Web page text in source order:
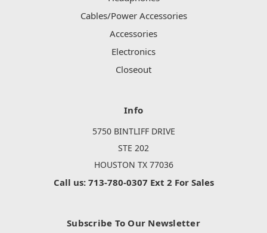
Cables/Power Accessories
Accessories
Electronics
Closeout
Info
5750 BINTLIFF DRIVE
STE 202
HOUSTON TX 77036
Call us: 713-780-0307 Ext 2 For Sales
Subscribe To Our Newsletter